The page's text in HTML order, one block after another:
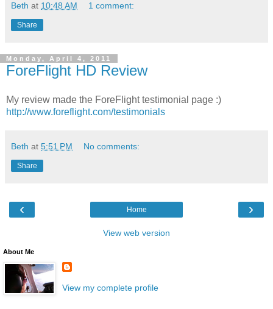
Beth at 10:48 AM 1 comment:
Share
Monday, April 4, 2011
ForeFlight HD Review
My review made the ForeFlight testimonial page :)
http://www.foreflight.com/testimonials
Beth at 5:51 PM No comments:
Share
‹ ›
Home
View web version
About Me
View my complete profile